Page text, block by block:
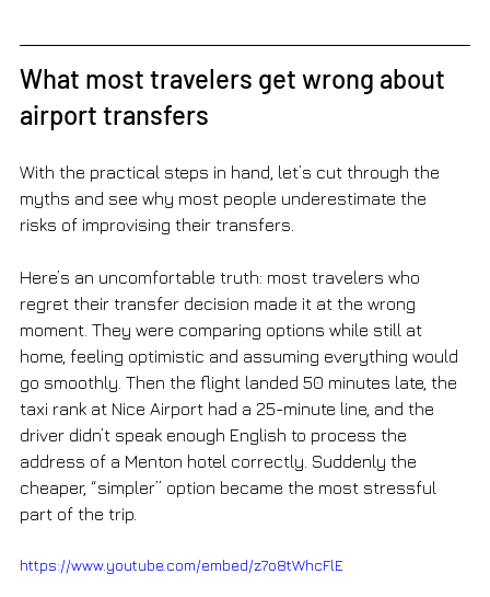
What most travelers get wrong about
airport transfers
With the practical steps in hand, let’s cut through the
myths and see why most people underestimate the
risks of improvising their transfers.
Here’s an uncomfortable truth: most travelers who
regret their transfer decision made it at the wrong
moment. They were comparing options while still at
home, feeling optimistic and assuming everything would
go smoothly. Then the flight landed 50 minutes late, the
taxi rank at Nice Airport had a 25-minute line, and the
driver didn’t speak enough English to process the
address of a Menton hotel correctly. Suddenly the
cheaper, “simpler” option became the most stressful
part of the trip.
https://www.youtube.com/embed/z7o8tWhcFlE